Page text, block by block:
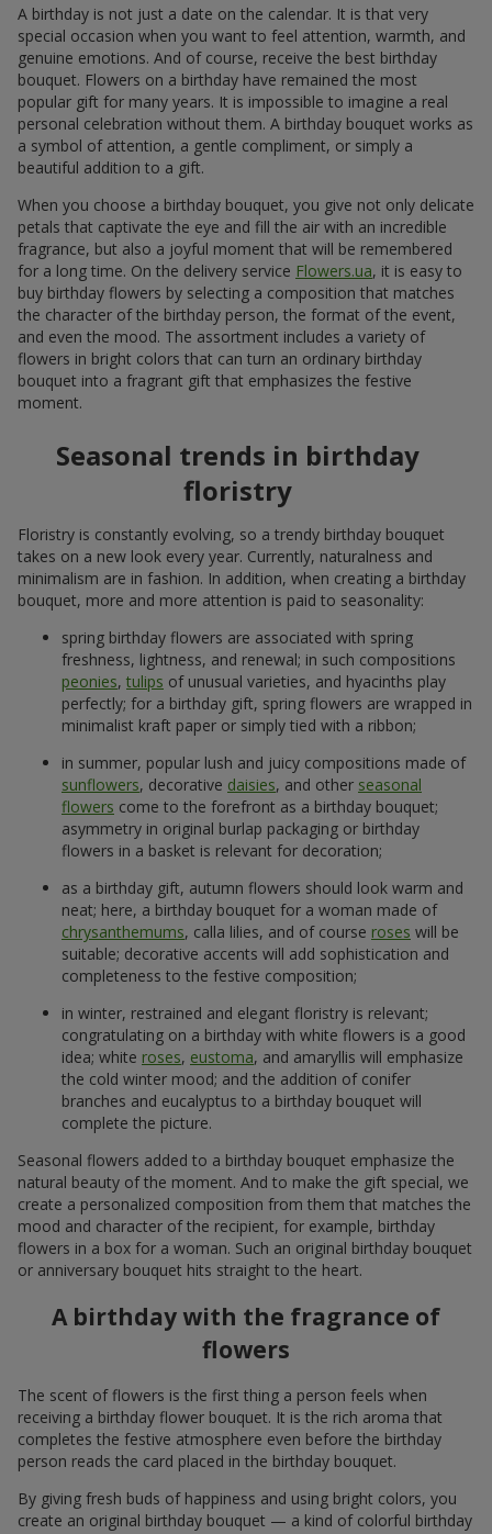
A birthday is not just a date on the calendar. It is that very
special occasion when you want to feel attention, warmth, and
genuine emotions. And of course, receive the best birthday
bouquet. Flowers on a birthday have remained the most
popular gift for many years. It is impossible to imagine a real
personal celebration without them. A birthday bouquet works as
a symbol of attention, a gentle compliment, or simply a
beautiful addition to a gift.
When you choose a birthday bouquet, you give not only delicate
petals that captivate the eye and fill the air with an incredible
fragrance, but also a joyful moment that will be remembered
for a long time. On the delivery service Flowers.ua, it is easy to
buy birthday flowers by selecting a composition that matches
the character of the birthday person, the format of the event,
and even the mood. The assortment includes a variety of
flowers in bright colors that can turn an ordinary birthday
bouquet into a fragrant gift that emphasizes the festive
moment.
Seasonal trends in birthday
floristry
Floristry is constantly evolving, so a trendy birthday bouquet
takes on a new look every year. Currently, naturalness and
minimalism are in fashion. In addition, when creating a birthday
bouquet, more and more attention is paid to seasonality:
spring birthday flowers are associated with spring
freshness, lightness, and renewal; in such compositions
peonies, tulips of unusual varieties, and hyacinths play
perfectly; for a birthday gift, spring flowers are wrapped in
minimalist kraft paper or simply tied with a ribbon;
in summer, popular lush and juicy compositions made of
sunflowers, decorative daisies, and other seasonal
flowers come to the forefront as a birthday bouquet;
asymmetry in original burlap packaging or birthday
flowers in a basket is relevant for decoration;
as a birthday gift, autumn flowers should look warm and
neat; here, a birthday bouquet for a woman made of
chrysanthemums, calla lilies, and of course roses will be
suitable; decorative accents will add sophistication and
completeness to the festive composition;
in winter, restrained and elegant floristry is relevant;
congratulating on a birthday with white flowers is a good
idea; white roses, eustoma, and amaryllis will emphasize
the cold winter mood; and the addition of conifer
branches and eucalyptus to a birthday bouquet will
complete the picture.
Seasonal flowers added to a birthday bouquet emphasize the
natural beauty of the moment. And to make the gift special, we
create a personalized composition from them that matches the
mood and character of the recipient, for example, birthday
flowers in a box for a woman. Such an original birthday bouquet
or anniversary bouquet hits straight to the heart.
A birthday with the fragrance of
flowers
The scent of flowers is the first thing a person feels when
receiving a birthday flower bouquet. It is the rich aroma that
completes the festive atmosphere even before the birthday
person reads the card placed in the birthday bouquet.
By giving fresh buds of happiness and using bright colors, you
create an original birthday bouquet — a kind of colorful birthday